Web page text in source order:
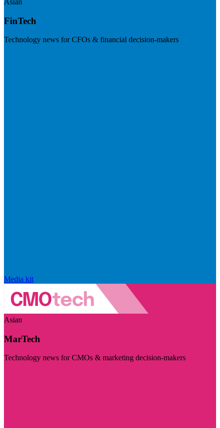
Asian
FinTech
Technology news for CFOs & financial decision-makers
Media kit
Asian
MarTech
Technology news for CMOs & marketing decision-makers